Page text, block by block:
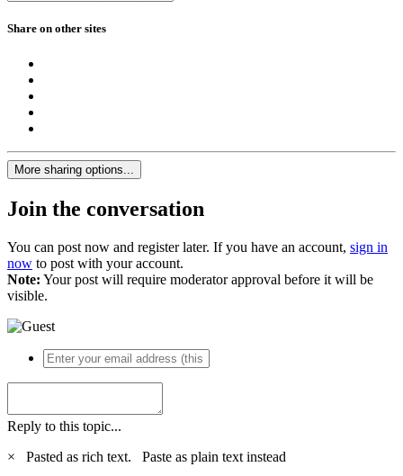
Share on other sites
More sharing options...
Join the conversation
You can post now and register later. If you have an account, sign in
now to post with your account.
Note: Your post will require moderator approval before it will be
visible.
Reply to this topic...
×
Pasted as rich text. Paste as plain text instead